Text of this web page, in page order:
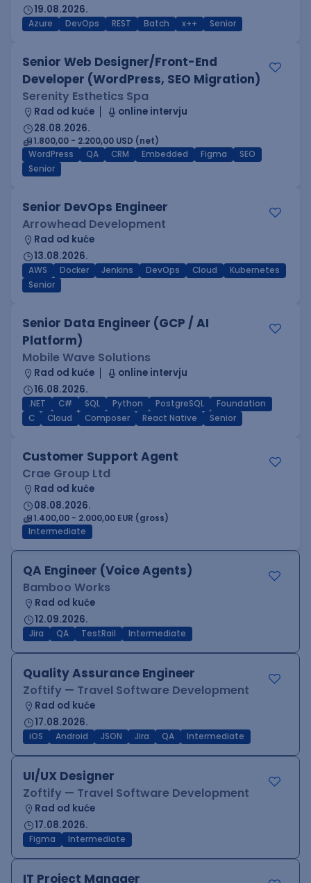
19.08.2026.
Azure DevOps REST Batch x++ Senior
Senior Web Designer/Front-End
Developer (WordPress, SEO Migration)
Serenity Esthetics Spa
Rad od kuće
online intervju
28.08.2026.
1.800,00 - 2.200,00 USD (net)
WordPress
QA CRM Embedded Figma
SEO
Senior
Senior DevOps Engineer
Arrowhead Development
Rad od kuće
13.08.2026.
AWS Docker Jenkins DevOps Cloud
Kubernetes
Senior
Senior Data Engineer (GCP / AI
Platform)
Mobile Wave Solutions
Rad od kuće
online intervju
16.08.2026.
.NET C# SQL Python PostgreSQL
Foundation
C
Cloud Composer React Native Senior
Customer Support Agent
Crae Group Ltd
Rad od kuće
08.08.2026.
1.400,00 - 2.000,00 EUR (gross)
Intermediate
QA Engineer (Voice Agents)
Bamboo Works
Rad od kuće
12.09.2026.
Jira QA TestRail Intermediate
Quality Assurance Engineer
Zoftify — Travel Software Development
Rad od kuće
17.08.2026.
iOS Android JSON Jira QA Intermediate
UI/UX Designer
Zoftify — Travel Software Development
Rad od kuće
17.08.2026.
Figma Intermediate
IT Project Manager